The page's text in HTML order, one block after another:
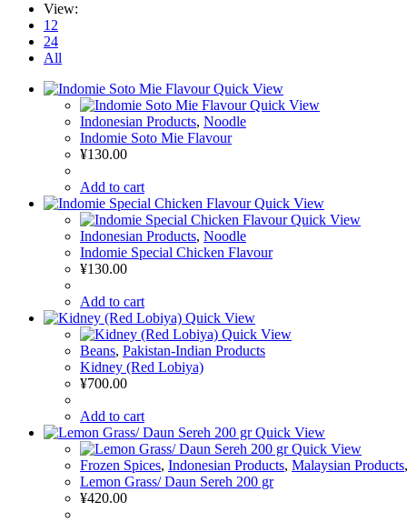
View:
12
24
All
Quick View
Quick View
Indonesian Products, Noodle
Indomie Soto Mie Flavour
¥130.00
Add to cart
Quick View
Quick View
Indonesian Products, Noodle
Indomie Special Chicken Flavour
¥130.00
Add to cart
Quick View
Quick View
Beans, Pakistan-Indian Products
Kidney (Red Lobiya)
¥700.00
Add to cart
Quick View
Quick View
Frozen Spices, Indonesian Products, Malaysian Products
Lemon Grass/ Daun Sereh 200 gr
¥420.00